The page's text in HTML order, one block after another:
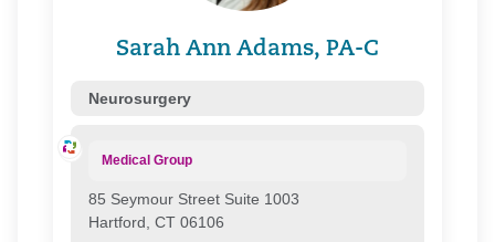
Health Direct
Healthy Connecticut
Medspan Commercial
Medspan Medicare
Sarah Ann Adams, PA-C
Neurosurgery
Medical Group
85 Seymour Street Suite 1003
Hartford, CT 06106